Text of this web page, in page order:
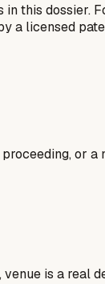
this dossier.
a licensed
or
is a real